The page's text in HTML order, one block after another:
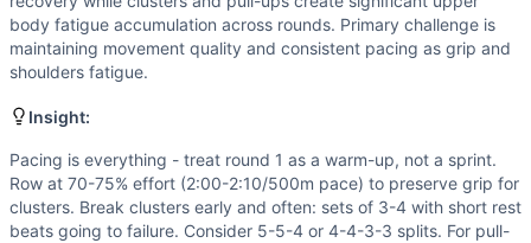
Speed(4/10): This workout rewards steady pacing
Movements
Row
Cluster
Scaling Options
Weight: 95/65 lb (intermediate), 75/55 lb (beginner), or
Scaling Explanation
body fatigue accumulation across rounds. Primary challenge is
maintaining movement quality and consistent pacing as grip and
shoulders fatigue.
Insight:
Pacing is everything - treat round 1 as a warm-up, not a sprint.
Row at 70-75% effort (2:00-2:10/500m pace) to preserve grip for
clusters. Break clusters early and often: sets of 3-4 with short rest
beats going to failure. Consider 5-5-4 or 4-4-3-3 splits. For pull-